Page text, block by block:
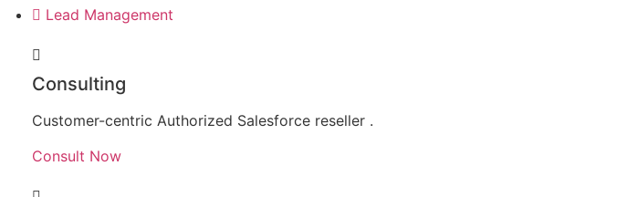
Lead Management
Consulting
Customer-centric Authorized Salesforce reseller .
Consult Now